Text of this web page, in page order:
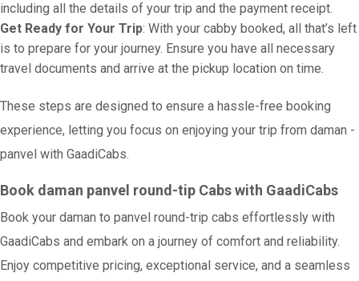
including all the details of your trip and the payment receipt.
Get Ready for Your Trip: With your cabby booked, all that’s left
is to prepare for your journey. Ensure you have all necessary
travel documents and arrive at the pickup location on time.
These steps are designed to ensure a hassle-free booking
experience, letting you focus on enjoying your trip from daman -
panvel with GaadiCabs.
Book daman panvel round-tip Cabs with GaadiCabs
Book your daman to panvel round-trip cabs effortlessly with
GaadiCabs and embark on a journey of comfort and reliability.
Enjoy competitive pricing, exceptional service, and a seamless